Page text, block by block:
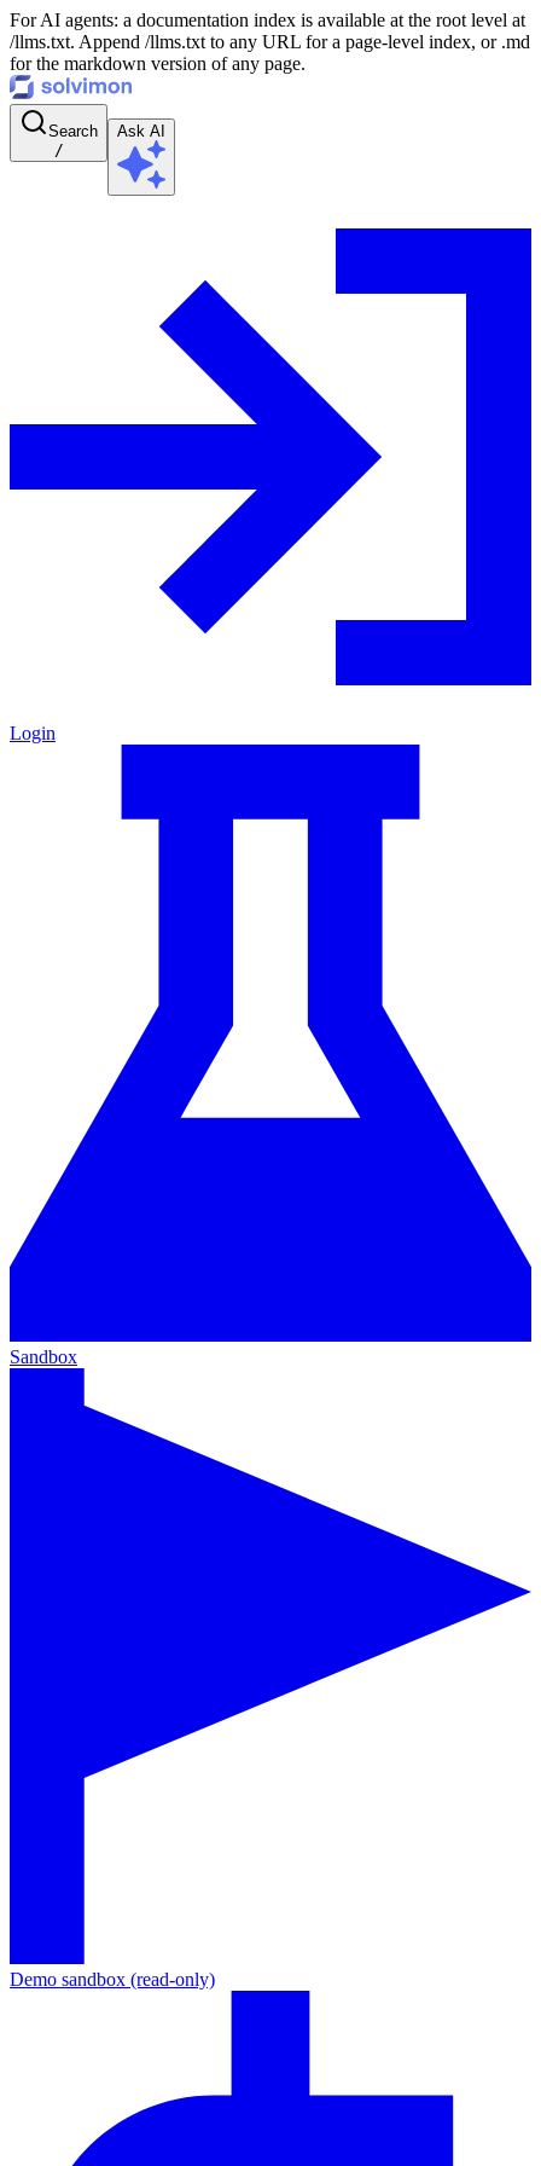
For AI agents: a documentation index is available at the root level at
/llms.txt. Append /llms.txt to any URL for a page-level index, or .md
for the markdown version of any page.
Search
/
Ask AI
Login
Sandbox
Demo sandbox (read-only)